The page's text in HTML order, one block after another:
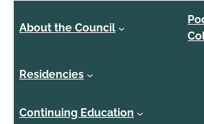
About the Council
Residencies
Continuing Education